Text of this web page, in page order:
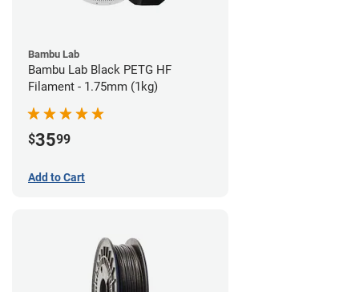
Bambu Lab
Bambu Lab Black PETG HF
Filament - 1.75mm (1kg)
$3599
Add to Cart